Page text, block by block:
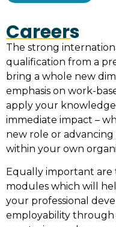
Careers
The strong
qualification from a
bring a whole new
emphasis on work-
apply your
immediate impact –
new role or
within your own
Equally important
modules which will
your professional
employability through